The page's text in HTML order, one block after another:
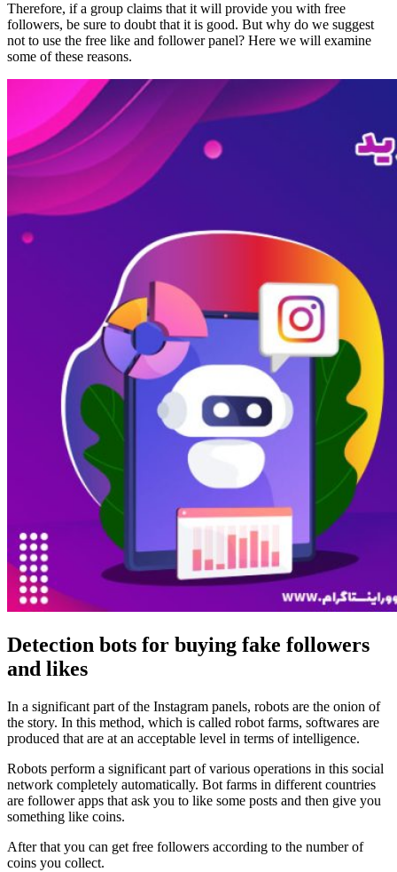
Therefore, if a group claims that it will provide you with free
followers, be sure to doubt that it is good. But why do we suggest
not to use the free like and follower panel? Here we will examine
some of these reasons.
Detection bots for buying fake followers
and likes
In a significant part of the Instagram panels, robots are the onion of
the story. In this method, which is called robot farms, softwares are
produced that are at an acceptable level in terms of intelligence.
Robots perform a significant part of various operations in this social
network completely automatically. Bot farms in different countries
are follower apps that ask you to like some posts and then give you
something like coins.
After that you can get free followers according to the number of
coins you collect.